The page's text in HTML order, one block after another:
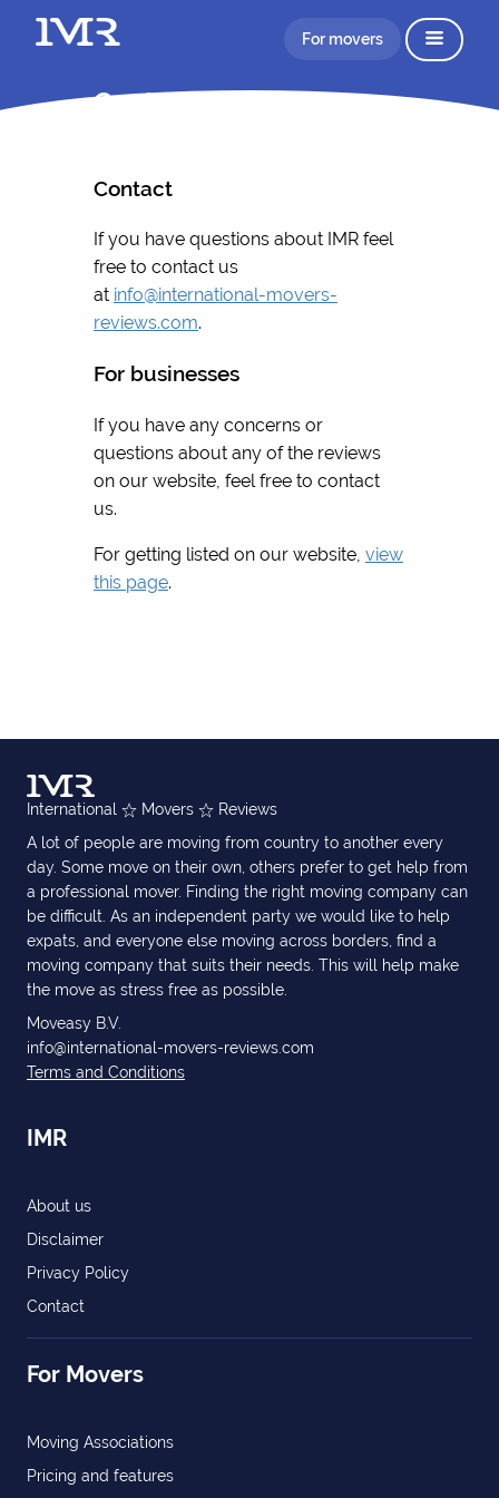
For movers
Contact
Contact
If you have questions about IMR feel
free to contact us
at info@international-movers-
reviews.com.
For businesses
If you have any concerns or
questions about any of the reviews
on our website, feel free to contact
us.
For getting listed on our website, view
this page.
International Movers
Reviews
A lot of people are moving from country to another every
day. Some move on their own, others prefer to get help from
a professional mover. Finding the right moving company can
be difficult. As an independent party we would like to help
expats, and everyone else moving across borders, find a
moving company that suits their needs. This will help make
the move as stress free as possible.
Moveasy B.V.
info@international-movers-reviews.com
Terms and Conditions
IMR
About us
Disclaimer
Privacy Policy
Contact
For Movers
Moving Associations
Pricing and features